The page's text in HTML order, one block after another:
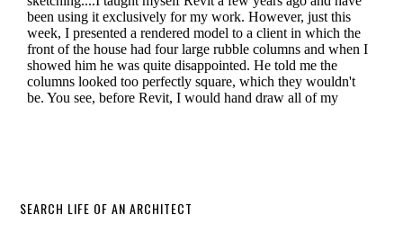
SEARCH LIFE OF AN ARCHITECT